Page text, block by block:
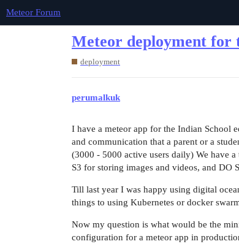
Meteor Forum
Meteor deployment for
deployment
perumalkuk
I have a meteor app for the Indian School
and communication that a parent or a
(3000 - 5000 active users daily) We have
S3 for storing images and videos, and DO
Till last year I was happy using digital
things to using Kubernetes or docker
Now my question is what would be the
configuration for a meteor app in